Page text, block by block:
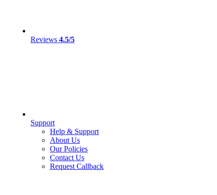
Reviews 4.5/5
Support
Help & Support
About Us
Our Policies
Contact Us
Request Callback